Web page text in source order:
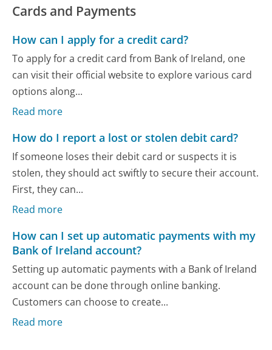
Cards and Payments
How can I apply for a credit card?
To apply for a credit card from Bank of Ireland, one
can visit their official website to explore various card
options along...
Read more
How do I report a lost or stolen debit card?
If someone loses their debit card or suspects it is
stolen, they should act swiftly to secure their account.
First, they can...
Read more
How can I set up automatic payments with my
Bank of Ireland account?
Setting up automatic payments with a Bank of Ireland
account can be done through online banking.
Customers can choose to create...
Read more